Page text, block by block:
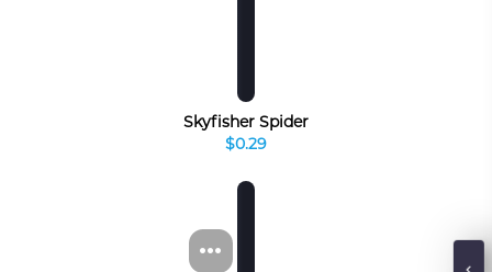
Skyfisher Spider
$0.29